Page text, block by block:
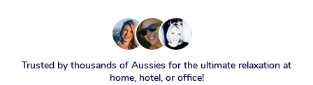
Trusted by thousands of Aussies for the ultimate relaxation at
home, hotel, or office!